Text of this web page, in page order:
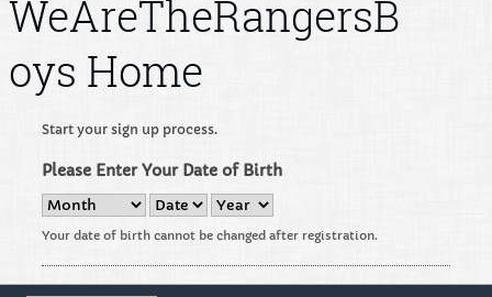
WeAreTheRangersB
oys Home
Start your sign up process.
Please Enter Your Date of Birth
Your date of birth cannot be changed after registration.